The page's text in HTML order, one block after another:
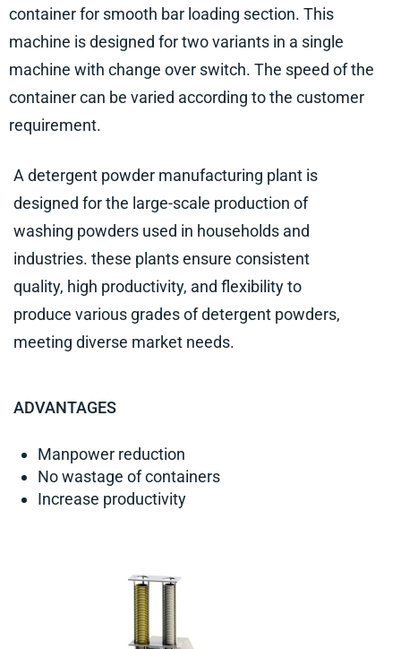
container for smooth bar loading section. This
machine is designed for two variants in a single
machine with change over switch. The speed of the
container can be varied according to the customer
requirement.
A detergent powder manufacturing plant is
designed for the large-scale production of
washing powders used in households and
industries. these plants ensure consistent
quality, high productivity, and flexibility to
produce various grades of detergent powders,
meeting diverse market needs.
ADVANTAGES
Manpower reduction
No wastage of containers
Increase productivity